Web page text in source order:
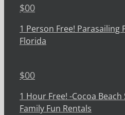
$00
1 Person Free! Parasailing
Florida
$00
1 Hour Free! -Cocoa
Family Fun Rentals